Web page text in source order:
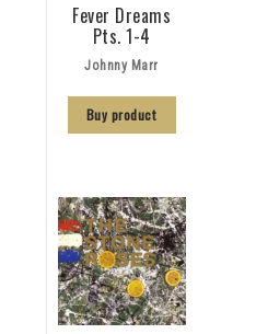
Fever Dreams
Pts. 1-4
Johnny Marr
Buy product